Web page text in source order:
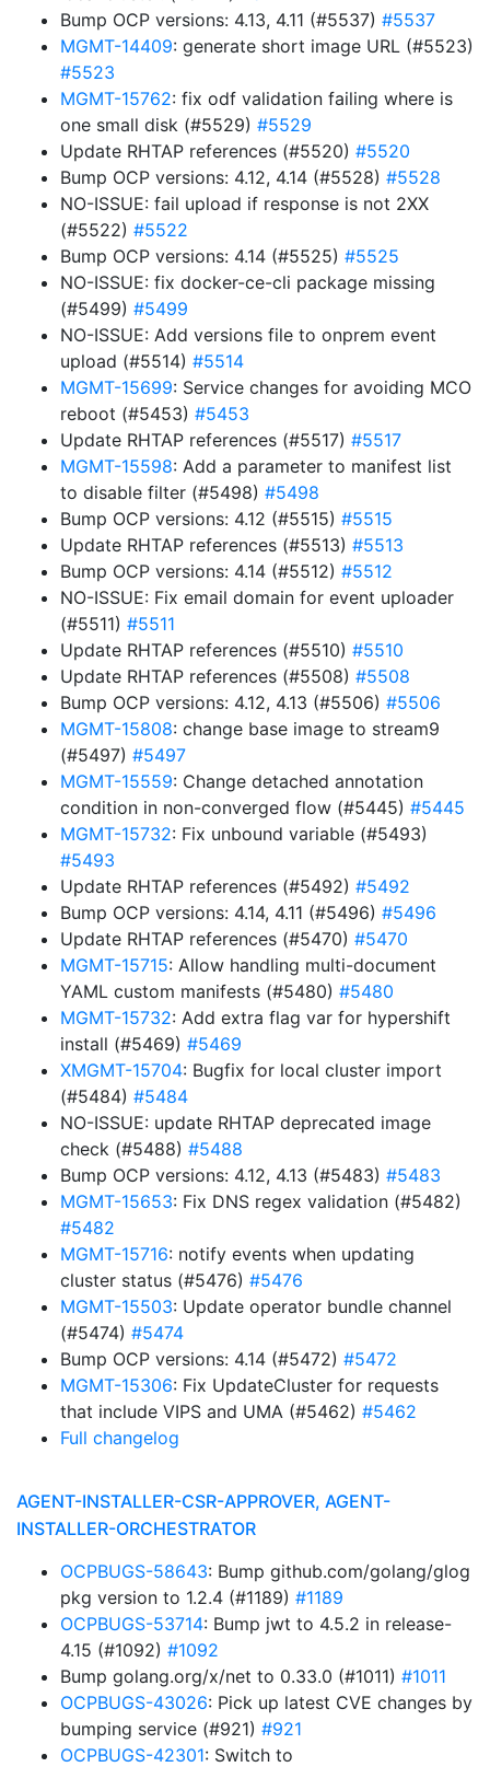
Bump OCP versions: 4.13, 4.11 (#5537) #5537
MGMT-14409: generate short image URL (#5523)
#5523
MGMT-15762: fix odf validation failing where is
one small disk (#5529) #5529
Update RHTAP references (#5520) #5520
Bump OCP versions: 4.12, 4.14 (#5528) #5528
NO-ISSUE: fail upload if response is not 2XX
(#5522) #5522
Bump OCP versions: 4.14 (#5525) #5525
NO-ISSUE: fix docker-ce-cli package missing
(#5499) #5499
NO-ISSUE: Add versions file to onprem event
upload (#5514) #5514
MGMT-15699: Service changes for avoiding MCO
reboot (#5453) #5453
Update RHTAP references (#5517) #5517
MGMT-15598: Add a parameter to manifest list
to disable filter (#5498) #5498
Bump OCP versions: 4.12 (#5515) #5515
Update RHTAP references (#5513) #5513
Bump OCP versions: 4.14 (#5512) #5512
NO-ISSUE: Fix email domain for event uploader
(#5511) #5511
Update RHTAP references (#5510) #5510
Update RHTAP references (#5508) #5508
Bump OCP versions: 4.12, 4.13 (#5506) #5506
MGMT-15808: change base image to stream9
(#5497) #5497
MGMT-15559: Change detached annotation
condition in non-converged flow (#5445) #5445
MGMT-15732: Fix unbound variable (#5493)
#5493
Update RHTAP references (#5492) #5492
Bump OCP versions: 4.14, 4.11 (#5496) #5496
Update RHTAP references (#5470) #5470
MGMT-15715: Allow handling multi-document
YAML custom manifests (#5480) #5480
MGMT-15732: Add extra flag var for hypershift
install (#5469) #5469
XMGMT-15704: Bugfix for local cluster import
(#5484) #5484
NO-ISSUE: update RHTAP deprecated image
check (#5488) #5488
Bump OCP versions: 4.12, 4.13 (#5483) #5483
MGMT-15653: Fix DNS regex validation (#5482)
#5482
MGMT-15716: notify events when updating
cluster status (#5476) #5476
MGMT-15503: Update operator bundle channel
(#5474) #5474
Bump OCP versions: 4.14 (#5472) #5472
MGMT-15306: Fix UpdateCluster for requests
that include VIPS and UMA (#5462) #5462
Full changelog
AGENT-INSTALLER-CSR-APPROVER, AGENT-
INSTALLER-ORCHESTRATOR
OCPBUGS-58643: Bump github.com/golang/glog
pkg version to 1.2.4 (#1189) #1189
OCPBUGS-53714: Bump jwt to 4.5.2 in release-
4.15 (#1092) #1092
Bump golang.org/x/net to 0.33.0 (#1011) #1011
OCPBUGS-43026: Pick up latest CVE changes by
bumping service (#921) #921
OCPBUGS-42301: Switch to